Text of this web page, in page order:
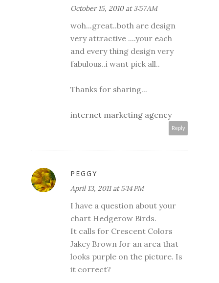
October 15, 2010 at 3:57 AM
woh...great..both are design
very attractive ....your each
and every thing design very
fabulous..i want pick all..
Thanks for sharing...
internet marketing agency
Reply
PEGGY
April 13, 2011 at 5:14 PM
I have a question about your
chart Hedgerow Birds.
It calls for Crescent Colors
Jakey Brown for an area that
looks purple on the picture. Is
it correct?